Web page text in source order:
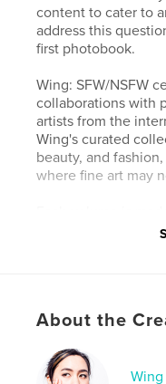
content to cater to
address this
first photobook.
Wing: SFW/NSFW
collaborations with
artists from the
Wing's curated
beauty, and
where fine art may
Northwest. Please
project!- Wing
Author website
About the
Wing